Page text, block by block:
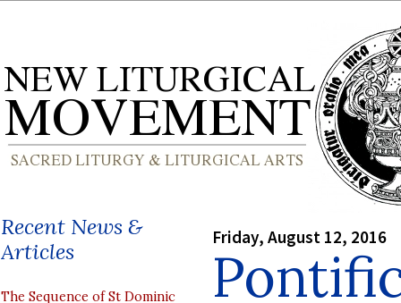
Recent News &
Articles
The Sequence of St Dominic
Friday, August 12, 2016